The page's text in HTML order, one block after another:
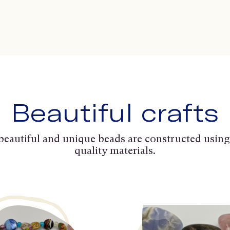
Beautiful crafts
and unique beads are constructed
quality materials.